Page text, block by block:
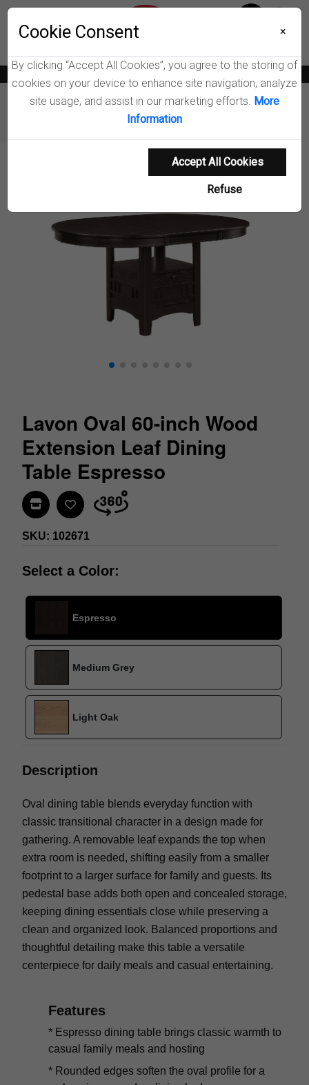
Furniture Dining Tables & Bar Tables
Product Details
Lavon Oval 60-inch Wood
Extension Leaf Dining
Table Espresso
Find In Store
SKU: 102671
Select a Color:
Espresso
Medium Grey
Light Oak
Cookie Consent ×
By clicking “Accept All Cookies”, you agree to the storing of
cookies on your device to enhance site navigation, analyze
site usage, and assist in our marketing efforts. More
Information
Accept All Cookies
Refuse